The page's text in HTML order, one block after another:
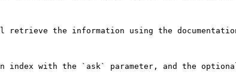
the information using the
index with the `ask` parameter, and the